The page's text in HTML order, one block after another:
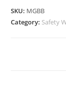
SKU: MGBB
Category: Safety